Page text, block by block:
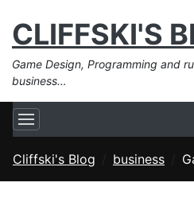
CLIFFSKI'S
Game Design, Programming and
business…
Cliffski's Blog business